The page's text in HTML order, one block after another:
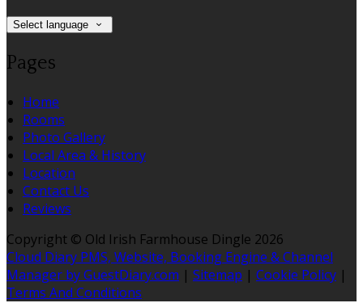
Select language
Pages
Home
Rooms
Photo Gallery
Local Area & History
Location
Contact Us
Reviews
Copyright © Old Irish Farmhouse Dingle 2026
Cloud Diary PMS, Website, Booking Engine & Channel
Manager by GuestDiary.com | Sitemap | Cookie Policy |
Terms And Conditions